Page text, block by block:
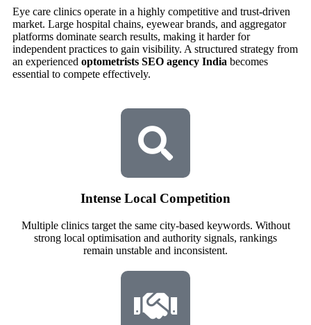
Eye care clinics operate in a highly competitive and trust-driven
market. Large hospital chains, eyewear brands, and aggregator
platforms dominate search results, making it harder for
independent practices to gain visibility. A structured strategy from
an experienced optometrists SEO agency India becomes
essential to compete effectively.
Intense Local Competition
Multiple clinics target the same city-based keywords. Without
strong local optimisation and authority signals, rankings
remain unstable and inconsistent.